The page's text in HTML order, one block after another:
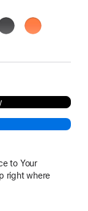
Orange
to Your
right where